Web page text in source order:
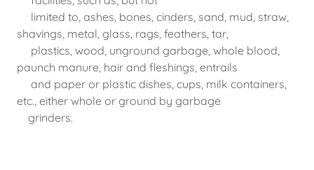
limited to, ashes, bones, cinders, sand, mud, straw,
shavings, metal, glass, rags, feathers, tar,
plastics, wood, unground garbage, whole blood,
paunch manure, hair and fleshings, entrails
and paper or plastic dishes, cups, milk containers,
etc., either whole or ground by garbage
grinders.